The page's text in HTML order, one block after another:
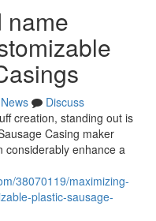
name
News
Discuss
creation, standing out is
Casing maker
considerably enhance a
38070119/maximizing-
plastic-sausage-